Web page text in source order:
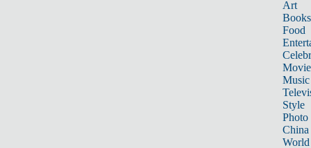
Art
Books
Food
Music
Style
Photo
China
World